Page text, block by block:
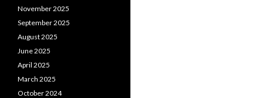
November 2025
September 2025
August 2025
June 2025
April 2025
March 2025
October 2024